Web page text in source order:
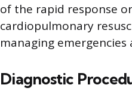
of the rapid response
cardiopulmonary
managing
Diagnostic